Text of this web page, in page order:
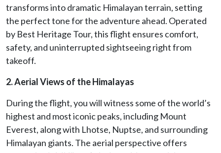
transforms into dramatic Himalayan terrain, setting
the perfect tone for the adventure ahead. Operated
by Best Heritage Tour, this flight ensures comfort,
safety, and uninterrupted sightseeing right from
takeoff.
2. Aerial Views of the Himalayas
During the flight, you will witness some of the world’s
highest and most iconic peaks, including Mount
Everest, along with Lhotse, Nuptse, and surrounding
Himalayan giants. The aerial perspective offers